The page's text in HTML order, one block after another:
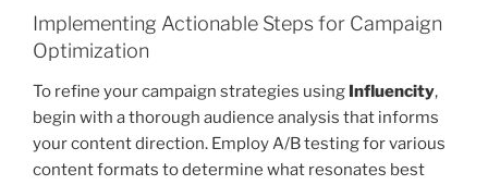
Implementing Actionable Steps for Campaign
Optimization
To refine your campaign strategies using Influencity,
begin with a thorough audience analysis that informs
your content direction. Employ A/B testing for various
content formats to determine what resonates best